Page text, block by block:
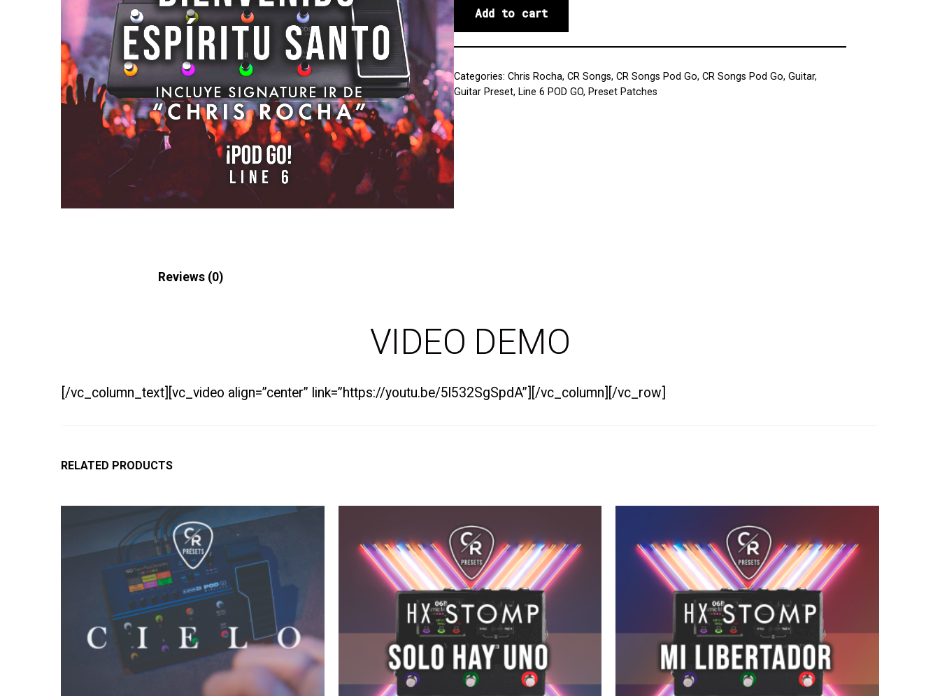
Add to cart
Categories: Chris Rocha, CR Songs, CR Songs Pod Go, CR Songs Pod Go, Guitar,
Guitar Preset, Line 6 POD GO, Preset Patches
Reviews (0)
VIDEO DEMO
[/vc_column_text][vc_video align=”center” link=”https://youtu.be/5l532SgSpdA”][/vc_column][/vc_row]
RELATED PRODUCTS